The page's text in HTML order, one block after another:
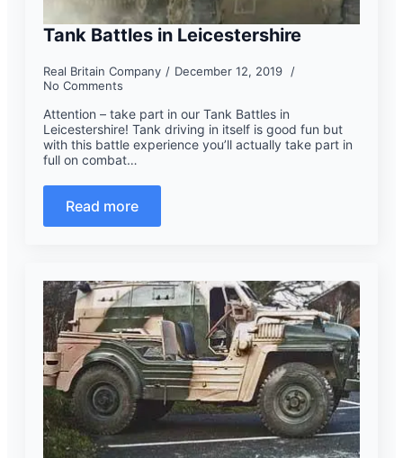
Tank Battles in Leicestershire
Real Britain Company
December 12, 2019
No Comments
Attention – take part in our Tank Battles in
Leicestershire! Tank driving in itself is good fun but
with this battle experience you’ll actually take part in
full on combat…
Read more